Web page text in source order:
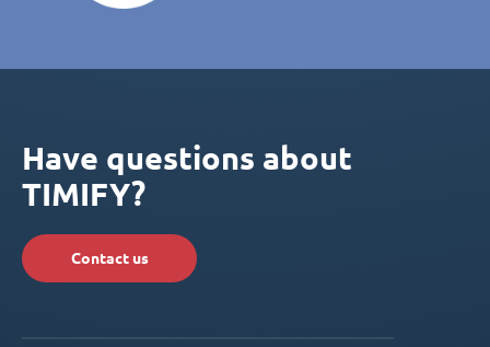
Have questions about
TIMIFY?
Contact us